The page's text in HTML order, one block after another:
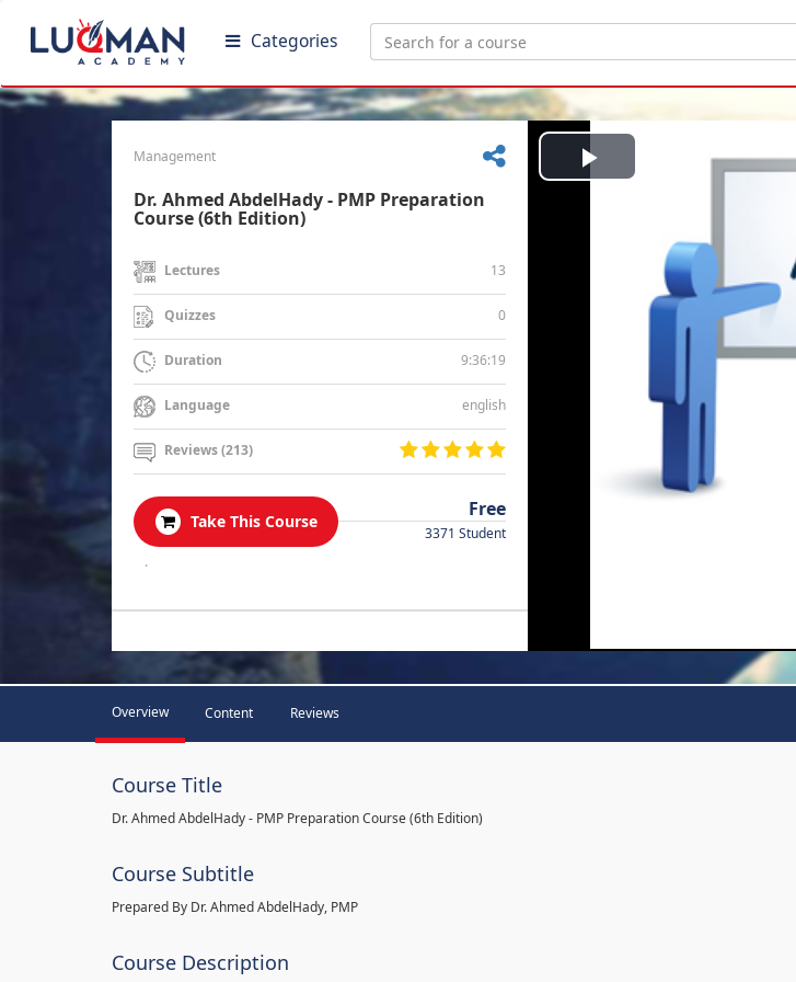
Categories
Management
Dr. Ahmed AbdelHady - PMP Preparation
Course (6th Edition)
Lectures 13
Quizzes 0
Duration 9:36:19
Language english
Reviews (213)
Take This Course
Free
3371 Student
.
Play
Overview Content Reviews
Course Title
Dr. Ahmed AbdelHady - PMP Preparation Course (6th Edition)
Course Subtitle
Prepared By Dr. Ahmed AbdelHady, PMP
Course Description